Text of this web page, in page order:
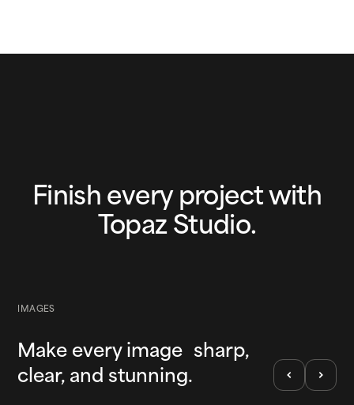
Finish every project with
Topaz Studio.
IMAGES
Make every image sharp,
clear, and stunning.